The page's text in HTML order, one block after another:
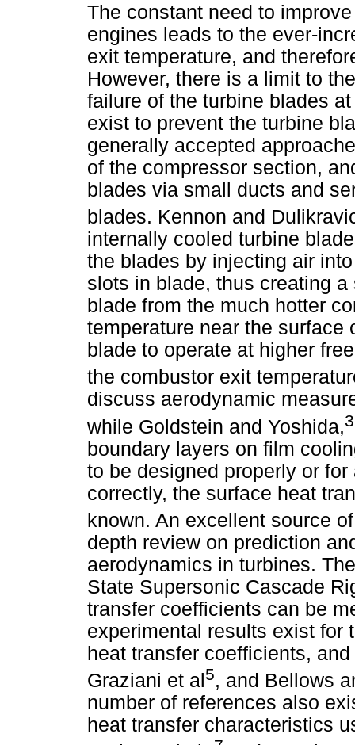
The constant need to
engines leads to the ever-
exit temperature, and
However, there is a limit to
failure of the turbine blades
exist to prevent the turbine
generally accepted
of the compressor section,
blades via small ducts and
blades. Kennon and
internally cooled turbine
the blades by injecting air
slots in blade, thus creating
blade from the much hotter
temperature near the surface
blade to operate at higher
the combustor exit
discuss aerodynamic
while Goldstein and Yoshida,3
boundary layers on film
to be designed properly or
correctly, the surface heat
known. An excellent source
depth review on prediction
aerodynamics in turbines.
State Supersonic Cascade
transfer coefficients can be
experimental results exist for
heat transfer coefficients,
Graziani et al5, and Bellows
number of references also
heat transfer characteristics